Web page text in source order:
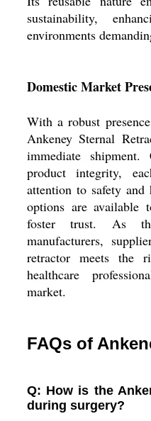
sustainability,
environments
Domestic Market
With a robust
Ankeney Sternal
immediate
product integrity,
attention to safety
options are available
foster trust. As
manufacturers,
retractor meets the
healthcare
market.
FAQs of
Q: How is the
during surgery?